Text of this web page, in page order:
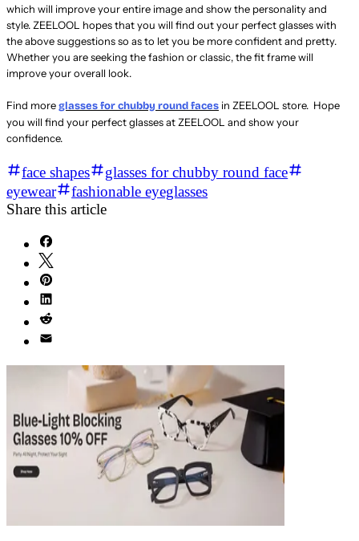
which will improve your entire image and show the personality and
style. ZEELOOL hopes that you will find out your perfect glasses with
the above suggestions so as to let you be more confident and pretty.
Whether you are seeking the fashion or classic, the fit frame will
improve your overall look.
Find moreglasses for chubby round faces in ZEELOOL store. Hope
you will find your perfect glasses at ZEELOOL and show your
confidence.
face shapes
glasses for chubby round face
eyewear
fashionable eyeglasses
Share this article